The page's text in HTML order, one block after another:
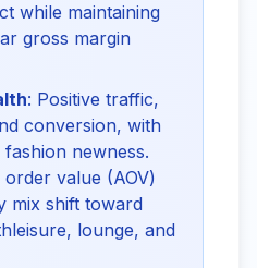
while maintaining
gross margin
: Positive traffic,
conversion, with
newness.
value (AOV)
mix shift toward
lounge, and